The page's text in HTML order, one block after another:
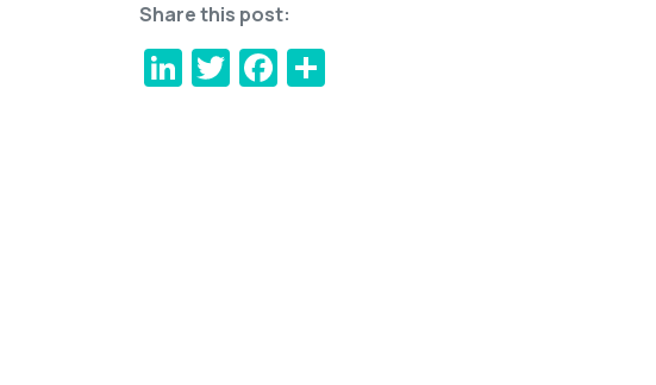
Share this post:
LinkedIn
TwitterFacebook